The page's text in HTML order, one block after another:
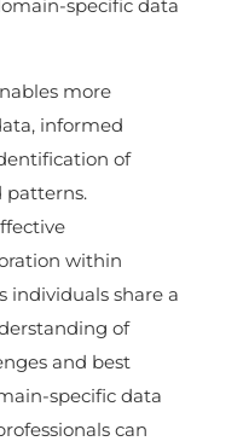
specific data
more
informed
of
patterns.
within
individuals share a
of
and best
specific data
can